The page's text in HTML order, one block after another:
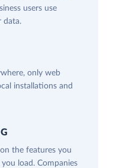
users use
data.
only web
installations and
the features you
load. Companies